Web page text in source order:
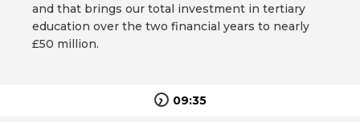
and that brings our total investment in tertiary
education over the two financial years to nearly
£50 million.
09:35